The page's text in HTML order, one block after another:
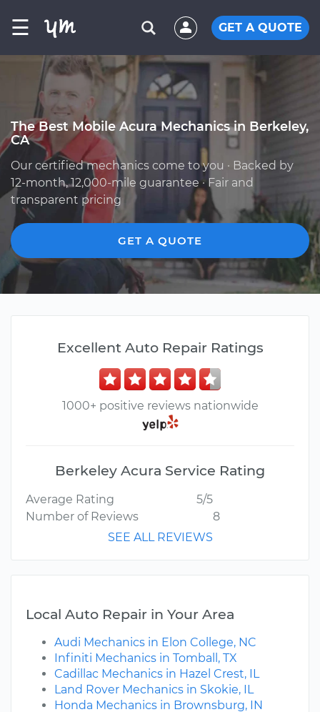
☰ GET A QUOTE
The Best Mobile Acura Mechanics in Berkeley,
CA
Our certified mechanics come to you · Backed by
12-month, 12,000-mile guarantee · Fair and
transparent pricing
GET A QUOTE
Excellent Auto Repair Ratings
1000+ positive reviews nationwide
Berkeley Acura Service Rating
Average Rating
5/5
Number of Reviews
8
SEE ALL REVIEWS
Local Auto Repair in Your Area
Audi Mechanics in Elon College, NC
Infiniti Mechanics in Tomball, TX
Cadillac Mechanics in Hazel Crest, IL
Land Rover Mechanics in Skokie, IL
Honda Mechanics in Brownsburg, IN